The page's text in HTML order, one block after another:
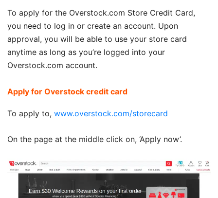
To apply for the Overstock.com Store Credit Card,
you need to log in or create an account. Upon
approval, you will be able to use your store card
anytime as long as you’re logged into your
Overstock.com account.
Apply for Overstock credit card
To apply to, www.overstock.com/storecard
On the page at the middle click on, ‘Apply now’.